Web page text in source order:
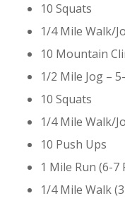
10 Squats
1/4 Mile Walk/
10 Mountain
1/2 Mile Jog –
10 Squats
1/4 Mile Walk/
10 Push Ups
1 Mile Run (6-7
1/4 Mile Walk